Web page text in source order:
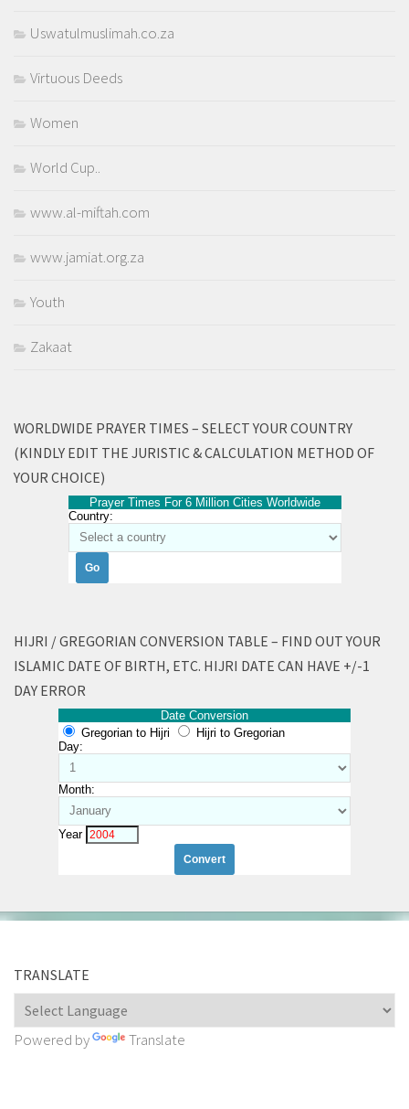
Uswatulmuslimah.co.za
Virtuous Deeds
Women
World Cup..
www.al-miftah.com
www.jamiat.org.za
Youth
Zakaat
WORLDWIDE PRAYER TIMES – SELECT YOUR COUNTRY
(KINDLY EDIT THE JURISTIC & CALCULATION METHOD OF
YOUR CHOICE)
Prayer Times For 6 Million Cities Worldwide
Country:
HIJRI / GREGORIAN CONVERSION TABLE – FIND OUT YOUR
ISLAMIC DATE OF BIRTH, ETC. HIJRI DATE CAN HAVE +/-1
DAY ERROR
Date Conversion
Gregorian to Hijri
Hijri to Gregorian
Day:
Month:
Year
TRANSLATE
Powered by Translate